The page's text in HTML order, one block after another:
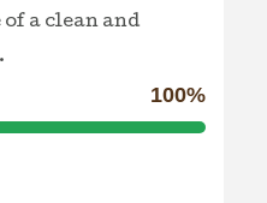
a clean and
100%